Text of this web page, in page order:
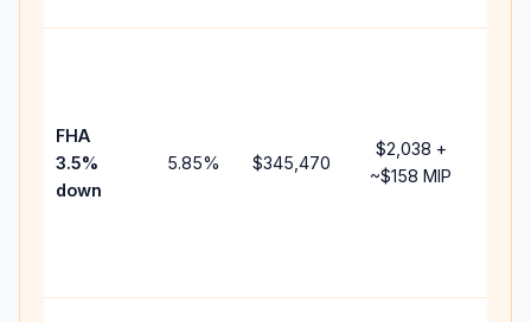
FHA
3.5%
down
5.85% $345,470
$2,038 +
~$158 MIP